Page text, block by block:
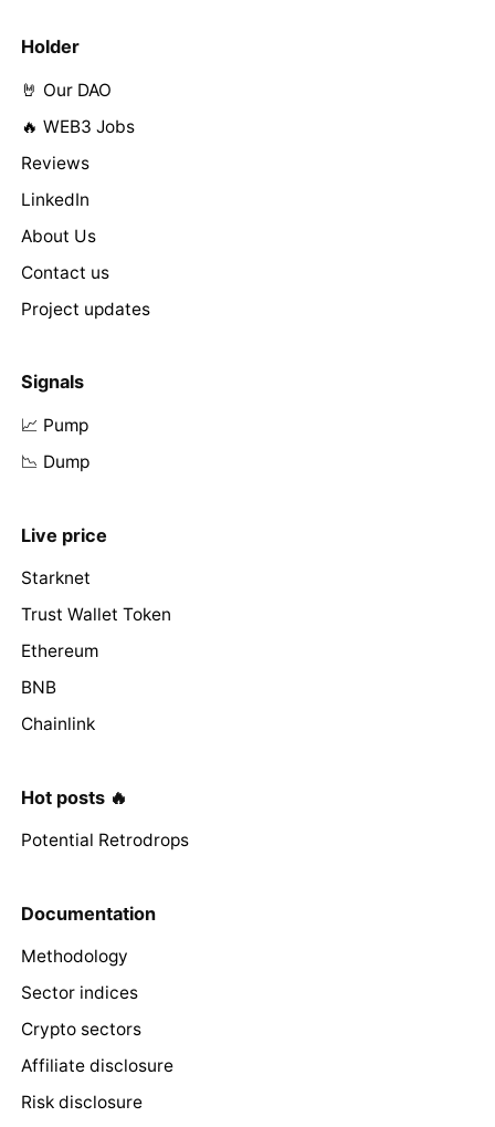
Holder
🤘 Our DAO
🔥 WEB3 Jobs
Reviews
LinkedIn
About Us
Contact us
Project updates
Signals
📈 Pump
📉 Dump
Live price
Starknet
Trust Wallet Token
Ethereum
BNB
Chainlink
Hot posts 🔥
Potential Retrodrops
Documentation
Methodology
Sector indices
Crypto sectors
Affiliate disclosure
Risk disclosure